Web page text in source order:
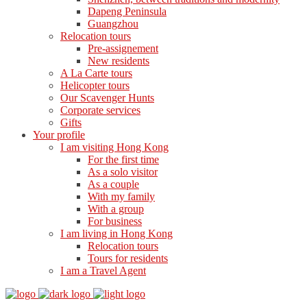
Dapeng Peninsula
Guangzhou
Relocation tours
Pre-assignement
New residents
A La Carte tours
Helicopter tours
Our Scavenger Hunts
Corporate services
Gifts
Your profile
I am visiting Hong Kong
For the first time
As a solo visitor
As a couple
With my family
With a group
For business
I am living in Hong Kong
Relocation tours
Tours for residents
I am a Travel Agent